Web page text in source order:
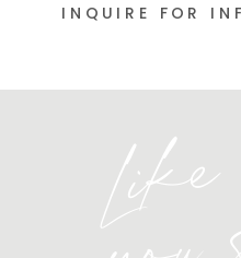
INQUIRE FOR